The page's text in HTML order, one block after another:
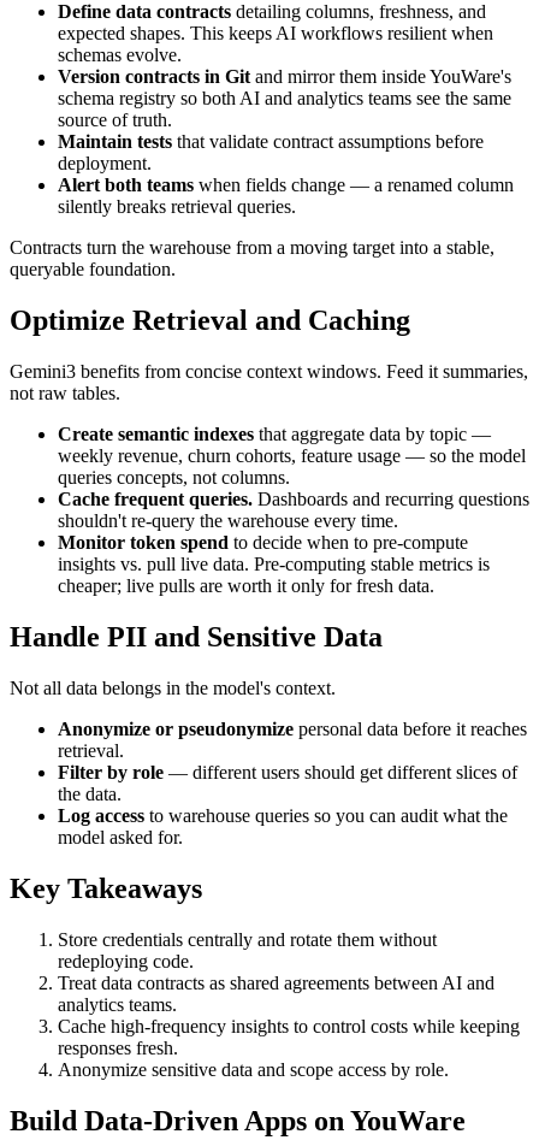
Define data contracts detailing columns, freshness, and
expected shapes. This keeps AI workflows resilient when
schemas evolve.
Version contracts in Gitand mirror them inside YouWare's
schema registry so both AI and analytics teams see the same
source of truth.
Maintain tests that validate contract assumptions before
deployment.
Alert both teams when fields change — a renamed column
silently breaks retrieval queries.
Contracts turn the warehouse from a moving target into a stable,
queryable foundation.
Optimize Retrieval and Caching
Gemini3 benefits from concise context windows. Feed it summaries,
not raw tables.
Create semantic indexes that aggregate data by topic —
weekly revenue, churn cohorts, feature usage — so the model
queries concepts, not columns.
Cache frequent queries. Dashboards and recurring questions
shouldn't re-query the warehouse every time.
Monitor token spend to decide when to pre-compute
insights vs. pull live data. Pre-computing stable metrics is
cheaper; live pulls are worth it only for fresh data.
Handle PII and Sensitive Data
Not all data belongs in the model's context.
Anonymize or pseudonymize personal data before it reaches
retrieval.
Filter by role — different users should get different slices of
the data.
Log access to warehouse queries so you can audit what the
model asked for.
Key Takeaways
Store credentials centrally and rotate them without
redeploying code.
Treat data contracts as shared agreements between AI and
analytics teams.
Cache high-frequency insights to control costs while keeping
responses fresh.
Anonymize sensitive data and scope access by role.
Build Data-Driven Apps on YouWare